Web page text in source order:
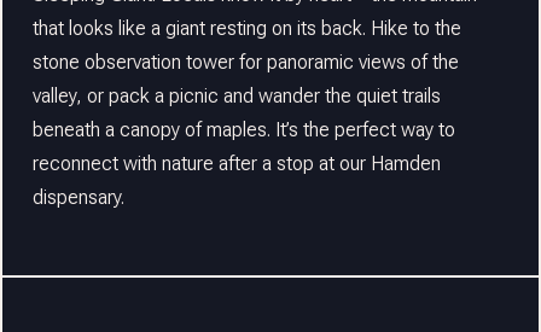
that looks like a giant resting on its back. Hike to the
stone observation tower for panoramic views of the
valley, or pack a picnic and wander the quiet trails
beneath a canopy of maples. It’s the perfect way to
reconnect with nature after a stop at our Hamden
dispensary.